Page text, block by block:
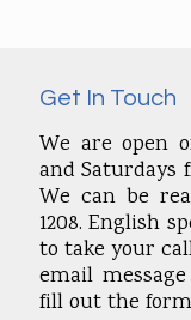
Get In Touch
We are open
and Saturdays
We can be
1208. English
to take your
email
fill out the